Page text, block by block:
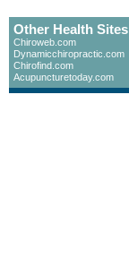
Other Health Sites
Chiroweb.com
Dynamicchiropractic.com
Chirofind.com
Acupuncturetoday.com